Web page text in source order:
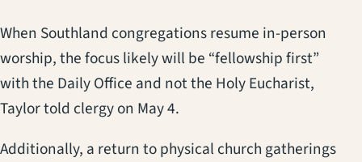
When Southland congregations resume in-person
worship, the focus likely will be “fellowship first”
with the Daily Office and not the Holy Eucharist,
Taylor told clergy on May 4.
Additionally, a return to physical church gatherings